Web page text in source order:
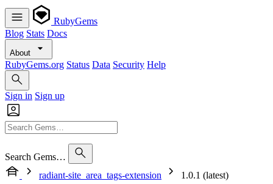
RubyGems
Blog Stats Docs
About
RubyGems.org Status Data Security Help
Sign in Sign up
Search Gems…
radiant-site_area_tags-extension
1.0.1 (latest)